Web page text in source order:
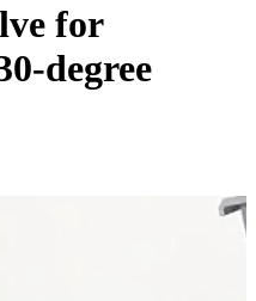
for
degree